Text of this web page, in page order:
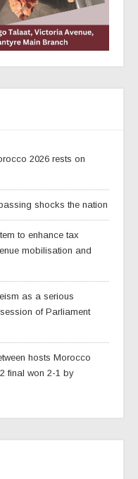
2026 rests on
shocks the nation
to enhance tax
mobilisation and
as a serious
of Parliament
hosts Morocco
final won 2-1 by